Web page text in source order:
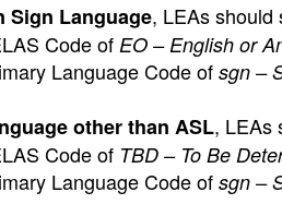
Sign Language, LEAs should
Code of EO – English or
Language Code of sgn –
other than ASL, LEAs
Code of TBD – To Be
Language Code of sgn –